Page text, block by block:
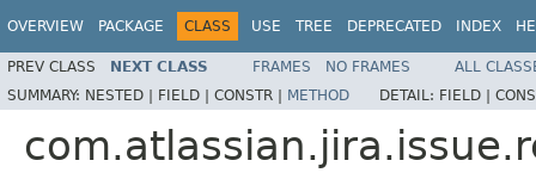
OVERVIEW PACKAGE CLASS USE TREE DEPRECATED INDEX
PREV CLASS NEXT CLASS FRAMES NO FRAMES
ALL
SUMMARY: NESTED | FIELD | CONSTR | METHOD DETAIL: FIELD |